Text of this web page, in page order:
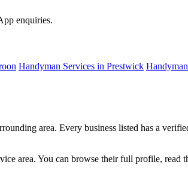
enquiries.
Handyman Services in Prestwick
area. Every business listed has a
area. You can browse their full profile,